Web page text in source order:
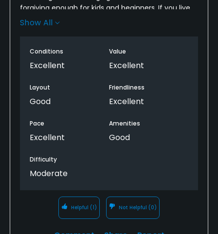
forgiving enough for kids and beginners. If you live
nearby, take advantage of the patron card specials!
Show All
Conditions
Excellent
Value
Excellent
Layout
Good
Friendliness
Excellent
Pace
Excellent
Amenities
Good
Difficulty
Moderate
Helpful (1) Not Helpful (0)